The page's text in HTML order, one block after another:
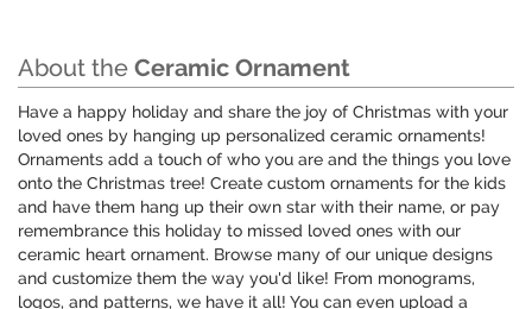
About the Ceramic Ornament
Have a happy holiday and share the joy of Christmas with your
loved ones by hanging up personalized ceramic ornaments!
Ornaments add a touch of who you are and the things you love
onto the Christmas tree! Create custom ornaments for the kids
and have them hang up their own star with their name, or pay
remembrance this holiday to missed loved ones with our
ceramic heart ornament. Browse many of our unique designs
and customize them the way you'd like! From monograms,
logos, and patterns, we have it all! You can even upload a